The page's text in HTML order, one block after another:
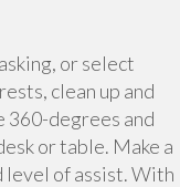
or select
clean up and
360-degrees and
or table. Make a
level of assist. With